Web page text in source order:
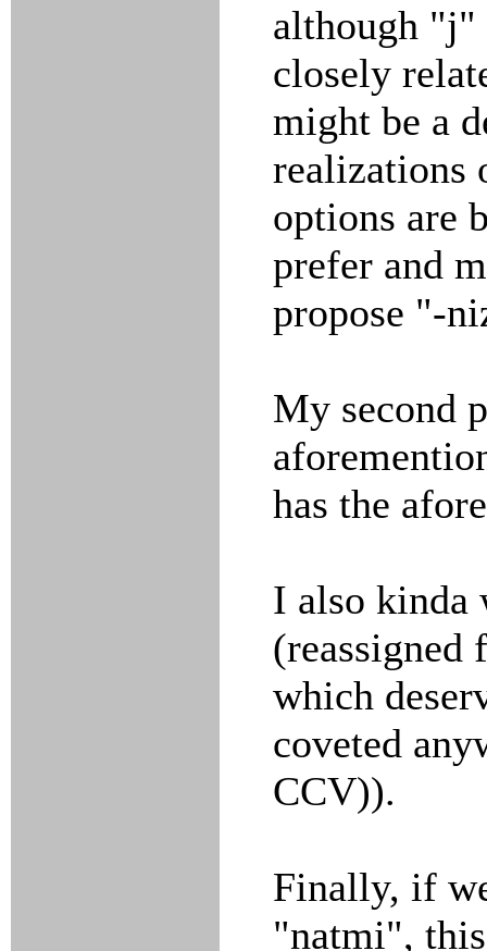
although "j"
closely
might be a
realizations
options are
prefer and
propose "-
My second
has the
I also kinda
(reassigned
which
coveted
CCV)).
Finally, if
"natmi",